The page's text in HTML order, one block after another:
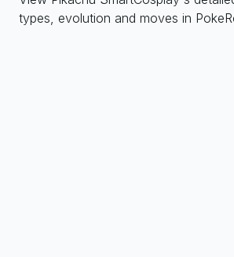
types, evolution and moves in